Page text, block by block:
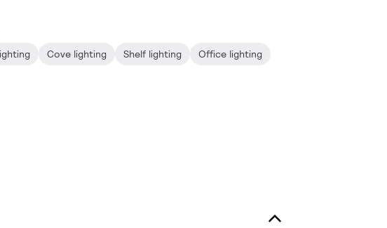
Cove lighting Shelf lighting Office lighting